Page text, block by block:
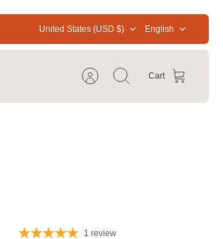
United States (USD $) English
AccountSearch
Cart
1 review